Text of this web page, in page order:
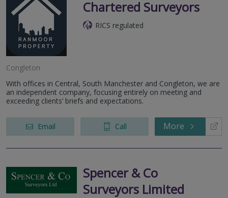
Chartered Surveyors
RICS regulated
Congleton
With offices in Central, South Manchester and Congleton, we are
an independent company, focusing entirely on meeting and
exceeding clients’ briefs and expectations.
Email Call More
Spencer & Co
Surveyors Limited